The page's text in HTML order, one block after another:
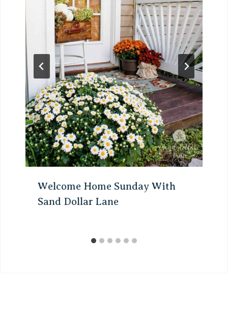
Welcome Home Sunday With
Sand Dollar Lane